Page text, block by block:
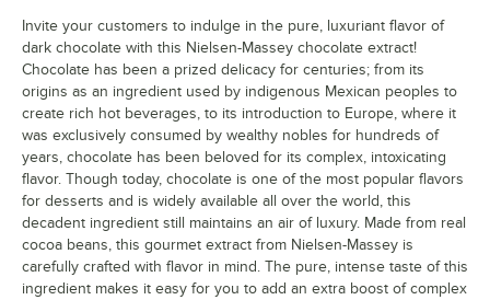
Invite your customers to indulge in the pure, luxuriant flavor of
dark chocolate with this Nielsen-Massey chocolate extract!
Chocolate has been a prized delicacy for centuries; from its
origins as an ingredient used by indigenous Mexican peoples to
create rich hot beverages, to its introduction to Europe, where it
was exclusively consumed by wealthy nobles for hundreds of
years, chocolate has been beloved for its complex, intoxicating
flavor. Though today, chocolate is one of the most popular flavors
for desserts and is widely available all over the world, this
decadent ingredient still maintains an air of luxury. Made from real
cocoa beans, this gourmet extract from Nielsen-Massey is
carefully crafted with flavor in mind. The pure, intense taste of this
ingredient makes it easy for you to add an extra boost of complex